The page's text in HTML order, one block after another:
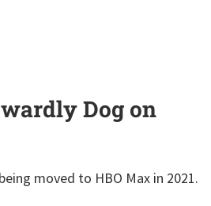
Dog on
moved to HBO Max in 2021.